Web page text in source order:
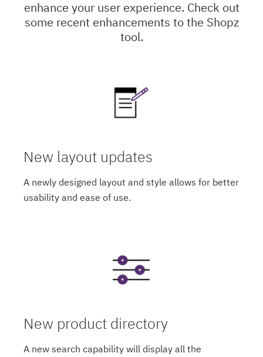
enhance your user experience. Check out
some recent enhancements to the Shopz
tool.
New layout updates
A newly designed layout and style allows for better
usability and ease of use.
New product directory
A new search capability will display all the